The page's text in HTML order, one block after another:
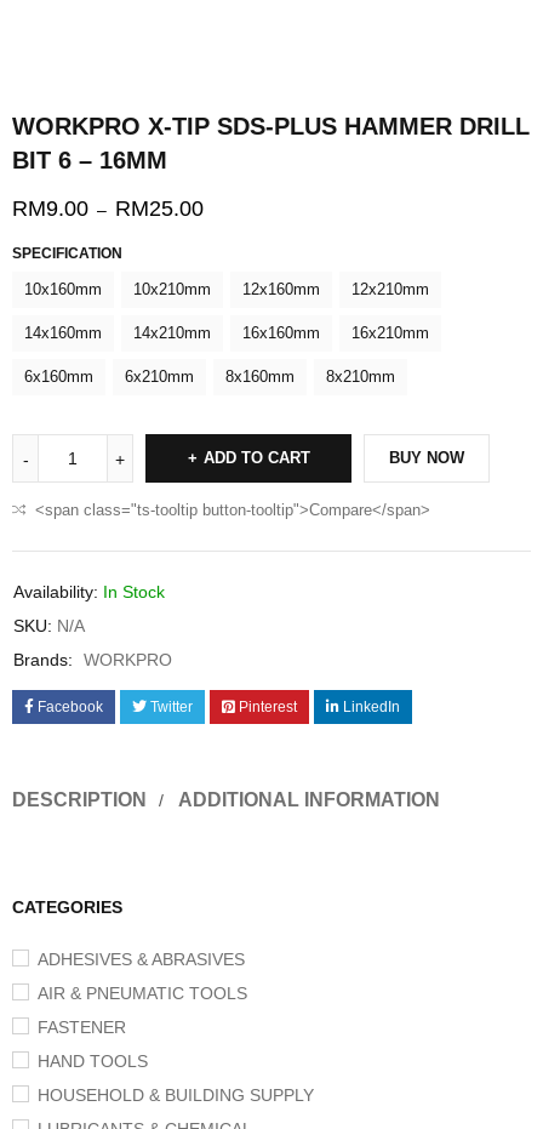
CATEGORIES
ADHESIVES & ABRASIVES
AIR & PNEUMATIC TOOLS
FASTENER
HAND TOOLS
HOUSEHOLD & BUILDING SUPPLY
WORKPRO X-TIP SDS-PLUS HAMMER DRILL
BIT 6 – 16MM
RM9.00 – RM25.00
SPECIFICATION
10x160mm 10x210mm 12x160mm 12x210mm
14x160mm 14x210mm 16x160mm 16x210mm
6x160mm 6x210mm 8x160mm 8x210mm
ADD TO CART BUY NOW
<span class="ts-tooltip button-tooltip">Compare</span>
Availability: In Stock
SKU: N/A
Brands:
WORKPRO
Facebook Twitter Pinterest LinkedIn
DESCRIPTION ADDITIONAL INFORMATION